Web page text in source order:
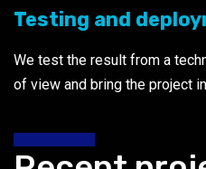
Testing and
We test the result from a
of view and bring the project